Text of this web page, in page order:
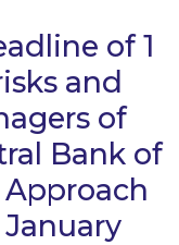
of 1
and
of
Bank of
Approach